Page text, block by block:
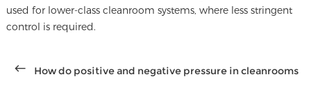
used for lower-class cleanroom systems, where less stringent
control is required.
How do positive and negative pressure in cleanrooms